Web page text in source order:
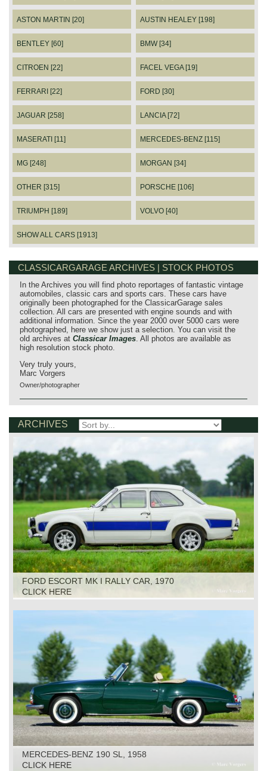
ASTON MARTIN [20] AUSTIN HEALEY [198]
BENTLEY [60] BMW [34]
CITROEN [22] FACEL VEGA [19]
FERRARI [22] FORD [30]
JAGUAR [258] LANCIA [72]
MASERATI [11] MERCEDES-BENZ [115]
MG [248] MORGAN [34]
OTHER [315] PORSCHE [106]
TRIUMPH [189] VOLVO [40]
SHOW ALL CARS [1913]
CLASSICARGARAGE ARCHIVES | STOCK PHOTOS
In the Archives you will find photo reportages of fantastic vintage
automobiles, classic cars and sports cars. These cars have
originally been photographed for the ClassicarGarage sales
collection. All cars are presented with engine sounds and with
additional information. Since the year 2000 over 5000 cars were
photographed, here we show just a selection. You can visit the
old archives at Classicar Images . All photos are available as
high resolution stock photo.
Very truly yours,
Marc Vorgers
Owner/photographer
ARCHIVES
FORD ESCORT MK I RALLY CAR, 1970
CLICK HERE
MERCEDES-BENZ 190 SL, 1958
CLICK HERE